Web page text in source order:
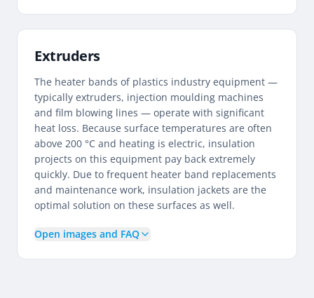
Extruders
The heater bands of plastics industry equipment —
typically extruders, injection moulding machines
and film blowing lines — operate with significant
heat loss. Because surface temperatures are often
above 200 °C and heating is electric, insulation
projects on this equipment pay back extremely
quickly. Due to frequent heater band replacements
and maintenance work, insulation jackets are the
optimal solution on these surfaces as well.
Open images and FAQ